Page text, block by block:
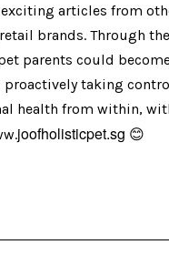
articles from
brands. Through
parents could
proactively taking
health from within,
joofholisticpet.sg 😊